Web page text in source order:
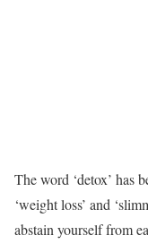
The word ‘detox’ has
‘weight loss’ and
abstain yourself from